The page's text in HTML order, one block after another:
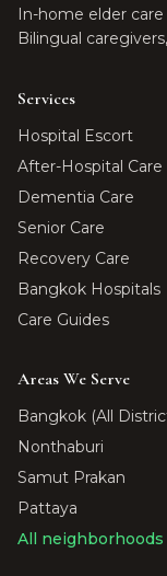
In-home elder
Bilingual
Services
Hospital Escort
After-Hospital Care
Dementia Care
Senior Care
Recovery Care
Bangkok Hospitals
Care Guides
Areas We Serve
Bangkok (All
Nonthaburi
Samut Prakan
Pattaya
All